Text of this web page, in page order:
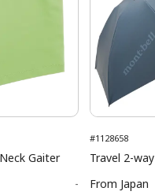
Gaiter
-
#1128658
Travel 2-
From Japan